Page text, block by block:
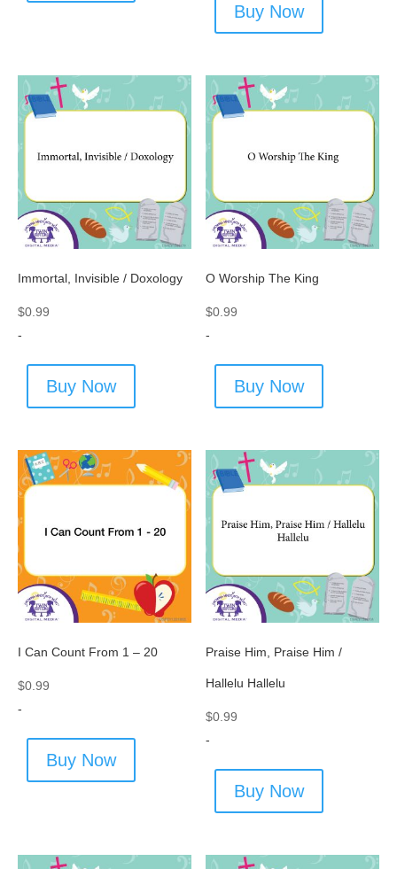
Buy Now
Immortal, Invisible / Doxology
$0.99
-
Buy Now
O Worship The King
$0.99
-
Buy Now
I Can Count From 1 – 20
$0.99
-
Buy Now
Praise Him, Praise Him /
Hallelu Hallelu
$0.99
-
Buy Now